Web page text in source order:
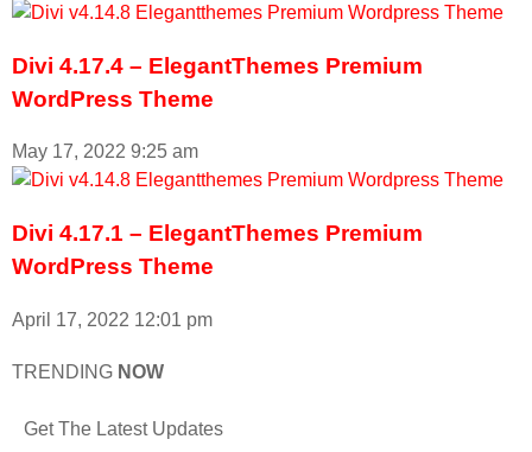
Divi 4.17.4 – ElegantThemes Premium
WordPress Theme
May 17, 2022 9:25 am
Divi 4.17.1 – ElegantThemes Premium
WordPress Theme
April 17, 2022 12:01 pm
TRENDING NOW
Get The Latest Updates